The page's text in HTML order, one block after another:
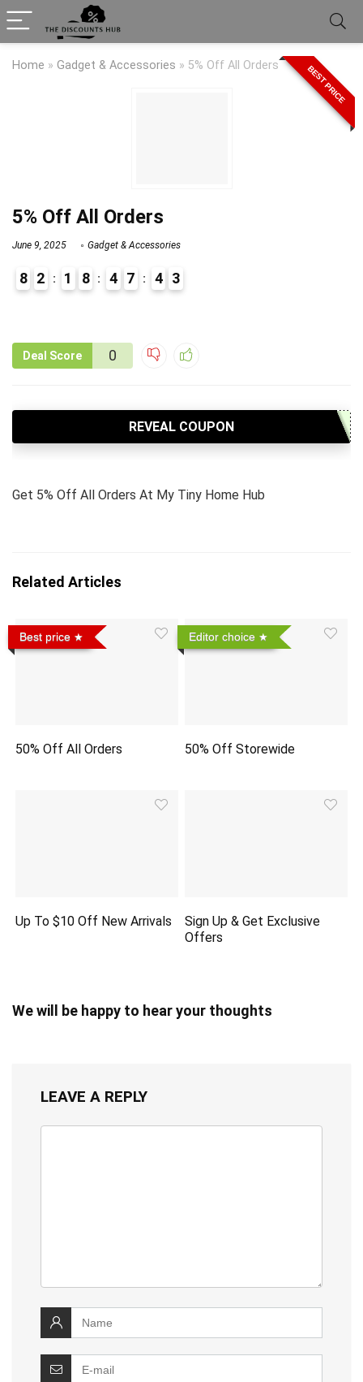
Home » Gadget & Accessories » 5% Off All Orders BEST PRICE
5% Off All Orders
June 9, 2025 Gadget & Accessories
8 2 1 8 4 7 4 3
Deal Score 0
REVEAL COUPON
Get 5% Off All Orders At My Tiny Home Hub
Related Articles
Best price
50% Off All Orders
Editor choice
50% Off Storewide
Up To $10 Off New Arrivals
Sign Up & Get Exclusive
Offers
We will be happy to hear your thoughts
LEAVE A REPLY